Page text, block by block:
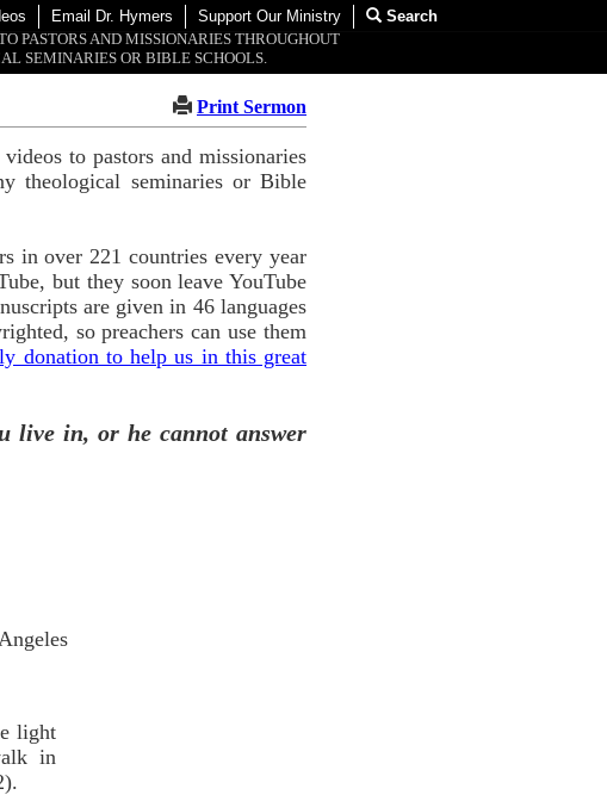
Email Dr. Hymers Support Our Ministry
Search
PASTORS AND MISSIONARIES THROUGHOUT
SEMINARIES OR BIBLE SCHOOLS.
Print Sermon
to pastors and missionaries
theological seminaries or Bible
in over 221 countries every year
but they soon leave YouTube
are given in 46 languages
so preachers can use them
donation to help us in this great
live in, or he cannot answer
light
in